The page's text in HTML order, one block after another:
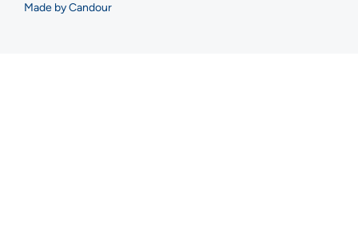
Made by Candour